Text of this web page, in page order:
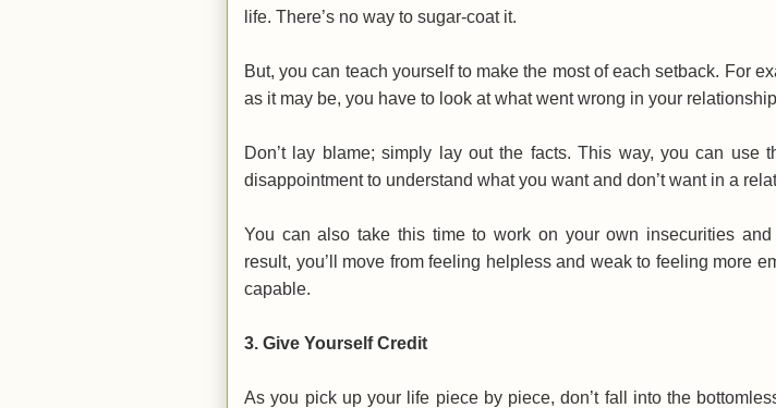
life. There’s no way to sugar-coat it.
But, you can teach yourself to make the most of each setback. For
as it may be, you have to look at what went wrong in your
Don’t lay blame; simply lay out the facts. This way, you can use
disappointment to understand what you want and don’t want in a
You can also take this time to work on your own insecurities
result, you’ll move from feeling helpless and weak to feeling more
capable.
3. Give Yourself Credit
As you pick up your life piece by piece, don’t fall into the